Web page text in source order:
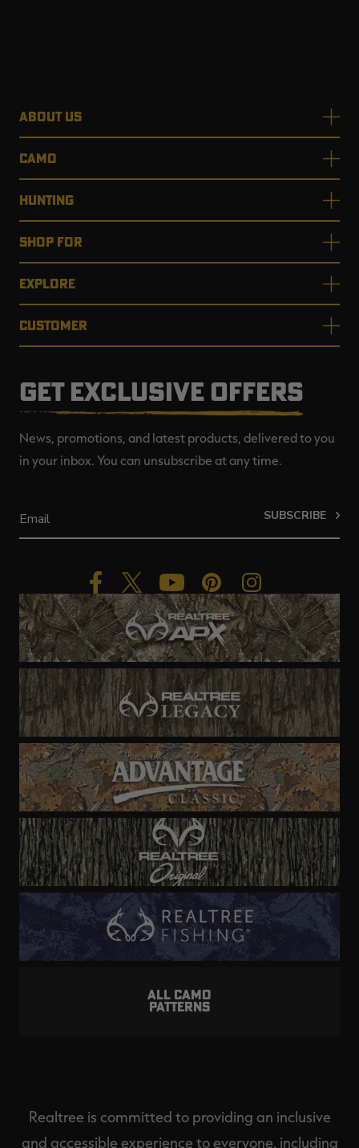
ABOUT US
CAMO
HUNTING
SHOP FOR
EXPLORE
CUSTOMER
GET EXCLUSIVE OFFERS
News, promotions, and latest products, delivered to you
in your inbox. You can unsubscribe at any time.
SUBSCRIBE
ALL CAMO
PATTERNS
Realtree is committed to providing an inclusive
and accessible experience to everyone, including